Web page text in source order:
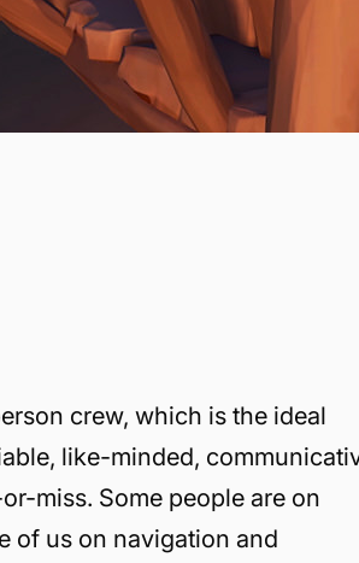
crew, which is the ideal
like-minded,
miss. Some people are on
of us on navigation and